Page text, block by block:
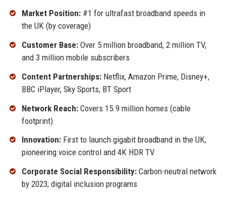
Market Position:#1 for ultrafast broadband speeds in
the UK (by coverage)
Customer Base:Over 5 million broadband, 2 million TV,
and 3 million mobile subscribers
Content Partnerships:Netflix, Amazon Prime, Disney+,
BBC iPlayer, Sky Sports, BT Sport
Network Reach:Covers 15.9 million homes (cable
footprint)
Innovation:First to launch gigabit broadband in the UK;
pioneering voice control and 4K HDR TV
Corporate Social Responsibility:Carbon-neutral network
by 2023; digital inclusion programs